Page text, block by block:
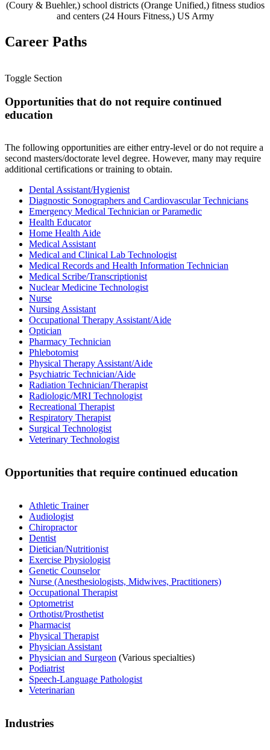
(Coury & Buehler,) school districts (Orange Unified,) fitness studios
and centers (24 Hours Fitness,) US Army
Career Paths
Toggle Section
Opportunities that do not require continued
education
The following opportunities are either entry-level or do not require a
second masters/doctorate level degree. However, many may require
additional certifications or training to obtain.
Dental Assistant/Hygienist
Diagnostic Sonographers and Cardiovascular Technicians
Emergency Medical Technician or Paramedic
Health Educator
Home Health Aide
Medical Assistant
Medical and Clinical Lab Technologist
Medical Records and Health Information Technician
Medical Scribe/Transcriptionist
Nuclear Medicine Technologist
Nurse
Nursing Assistant
Occupational Therapy Assistant/Aide
Optician
Pharmacy Technician
Phlebotomist
Physical Therapy Assistant/Aide
Psychiatric Technician/Aide
Radiation Technician/Therapist
Radiologic/MRI Technologist
Recreational Therapist
Respiratory Therapist
Surgical Technologist
Veterinary Technologist
Opportunities that require continued education
Athletic Trainer
Audiologist
Chiropractor
Dentist
Dietician/Nutritionist
Exercise Physiologist
Genetic Counselor
Nurse (Anesthesiologists, Midwives, Practitioners)
Occupational Therapist
Optometrist
Orthotist/Prosthetist
Pharmacist
Physical Therapist
Physician Assistant
Physician and Surgeon (Various specialties)
Podiatrist
Speech-Language Pathologist
Veterinarian
Industries